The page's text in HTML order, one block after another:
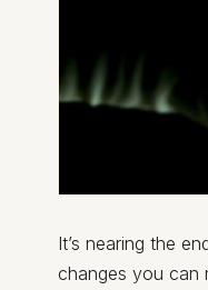
It’s nearing the
changes you can